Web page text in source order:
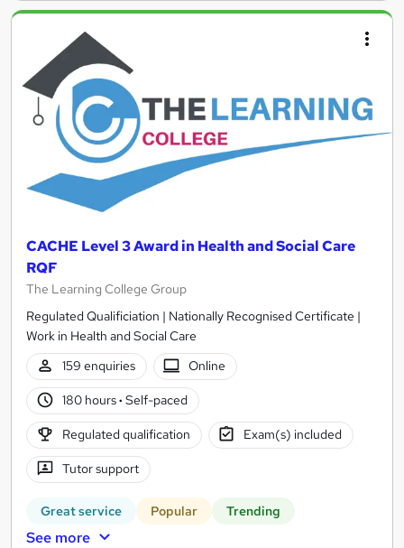
Search
results
CACHE Level 3 Award in Health and Social Care
RQF
The Learning College Group
Regulated Qualificiation | Nationally Recognised Certificate |
Work in Health and Social Care
159 enquiries
Online
180 hours· Self-paced
Regulated qualification Exam(s) included
Tutor support
Great service Popular Trending
See more